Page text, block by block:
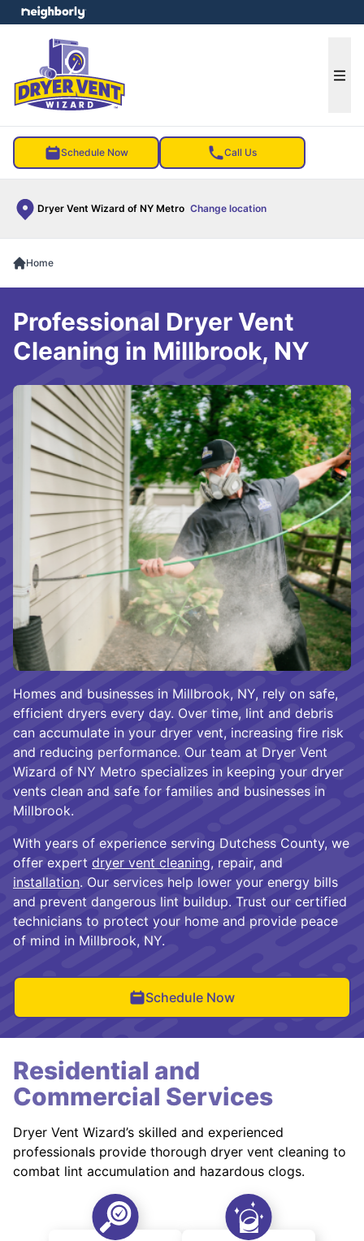
Schedule Now Call Us
Dryer Vent Wizard of NY Metro Change location
menu
Home
Homes and businesses in Millbrook, NY, rely on safe,
efficient dryers every day. Over time, lint and debris
can accumulate in your dryer vent, increasing fire risk
and reducing performance. Our team at Dryer Vent
Wizard of NY Metro specializes in keeping your dryer
vents clean and safe for families and businesses in
Millbrook.
With years of experience serving Dutchess County, we
offer expert dryer vent cleaning, repair, and
installation. Our services help lower your energy bills
and prevent dangerous lint buildup. Trust our certified
technicians to protect your home and provide peace
of mind in Millbrook, NY.
Schedule Now
Professional Dryer Vent
Cleaning in Millbrook, NY
Residential and
Commercial Services
Dryer Vent Wizard’s skilled and experienced
professionals provide thorough dryer vent cleaning to
combat lint accumulation and hazardous clogs.